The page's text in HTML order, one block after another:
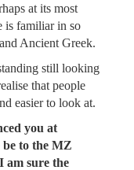
at its most
is familiar in so
Ancient Greek.
still looking
that people
easier to look at.
you at
to the MZ
am sure the